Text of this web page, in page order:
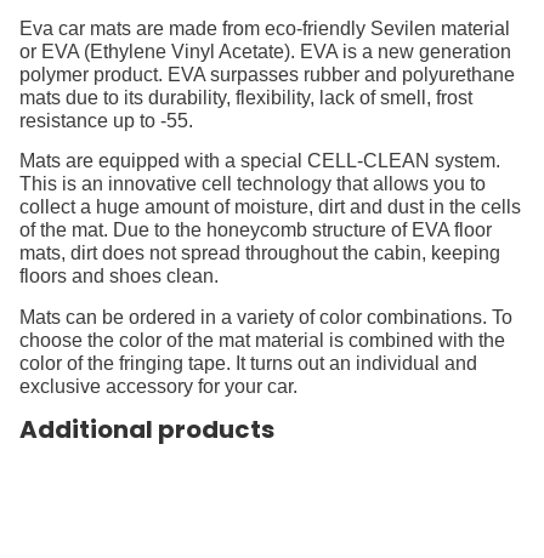
Eva car mats are made from eco-friendly Sevilen material
or EVA (Ethylene Vinyl Acetate). EVA is a new generation
polymer product. EVA surpasses rubber and polyurethane
mats due to its durability, flexibility, lack of smell, frost
resistance up to -55.
Mats are equipped with a special CELL-CLEAN system.
This is an innovative cell technology that allows you to
collect a huge amount of moisture, dirt and dust in the cells
of the mat. Due to the honeycomb structure of EVA floor
mats, dirt does not spread throughout the cabin, keeping
floors and shoes clean.
Mats can be ordered in a variety of color combinations. To
choose the color of the mat material is combined with the
color of the fringing tape. It turns out an individual and
exclusive accessory for your car.
Additional products